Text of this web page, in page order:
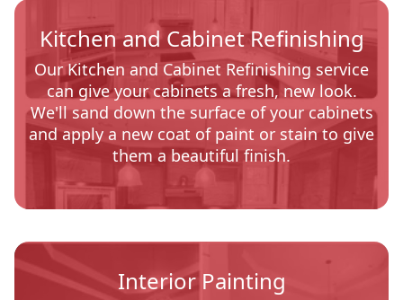
Kitchen and Cabinet Refinishing
Our Kitchen and Cabinet Refinishing service
can give your cabinets a fresh, new look.
We'll sand down the surface of your cabinets
and apply a new coat of paint or stain to give
them a beautiful finish.
Interior Painting